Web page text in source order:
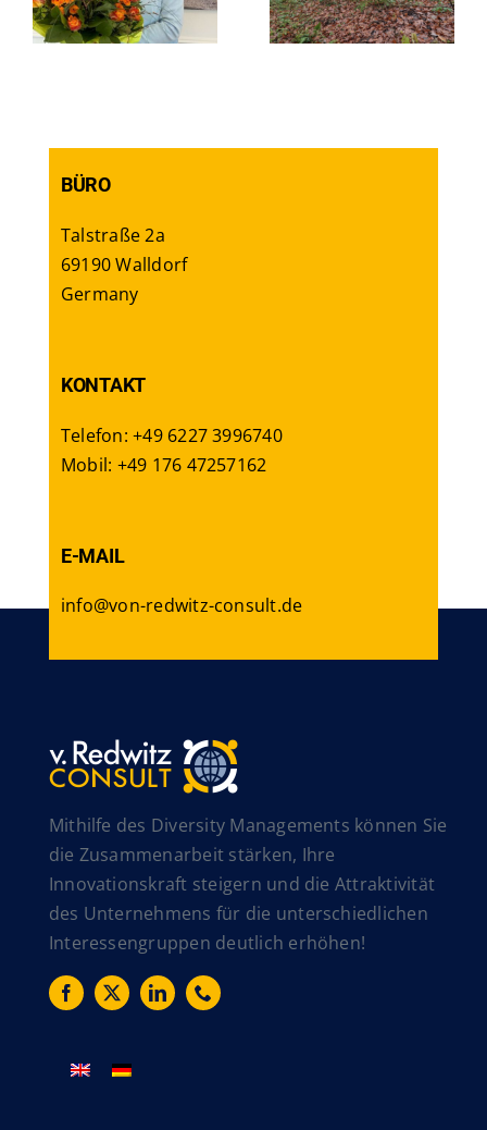
Clarity
booster for your
career
BÜRO
Talstraße 2a
69190 Walldorf
Germany
KONTAKT
Telefon: +49 6227 3996740
Mobil: +49 176 47257162
E-MAIL
info@von-redwitz-consult.de
Mithilfe des Diversity Managements können Sie
die Zusammenarbeit stärken, Ihre
Innovationskraft steigern und die Attraktivität
des Unternehmens für die unterschiedlichen
Interessengruppen deutlich erhöhen!